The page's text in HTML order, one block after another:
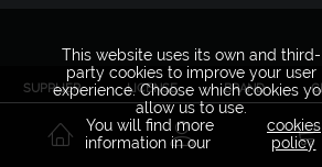
SUPPLIER LICENSE BRAND
This website uses its own and third-
party cookies to improve your user
experience. Choose which cookies
allow us to use.
You will find more
information in our
cookies
policy